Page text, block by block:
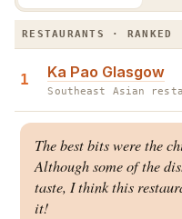
The West End Hot List
RESTAURANTS · RANKED
1 Ka Pao Glasgow
Southeast Asian
The best bits were the
Although some of the
taste, I think this
it!